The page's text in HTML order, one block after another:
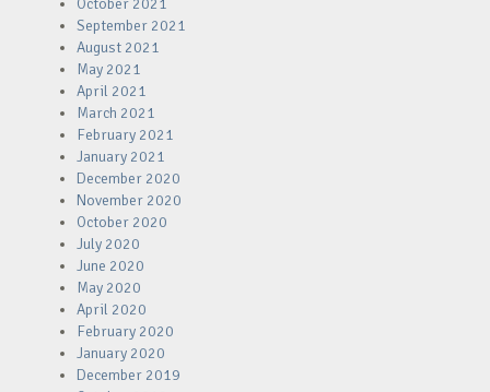
September 2021
August 2021
May 2021
April 2021
March 2021
February 2021
January 2021
December 2020
November 2020
October 2020
July 2020
June 2020
May 2020
April 2020
February 2020
January 2020
December 2019